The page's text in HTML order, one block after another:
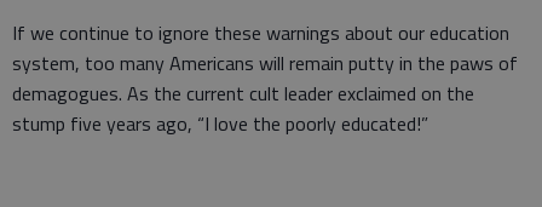
If we continue to ignore these warnings about our education
system, too many Americans will remain putty in the paws of
demagogues. As the current cult leader exclaimed on the
stump five years ago, “I love the poorly educated!”